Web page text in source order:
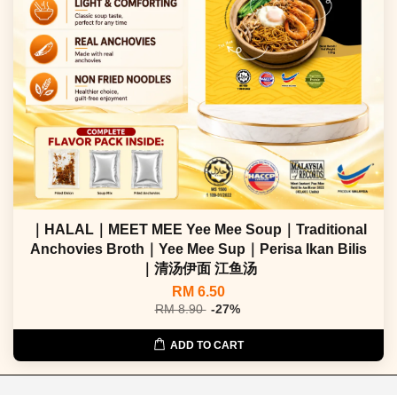
｜HALAL｜MEET MEE Yee Mee Soup｜Traditional
Anchovies Broth｜Yee Mee Sup｜Perisa Ikan Bilis
｜清汤伊面 江鱼汤
RM 6.50
RM 8.90 -27%
ADD TO CART